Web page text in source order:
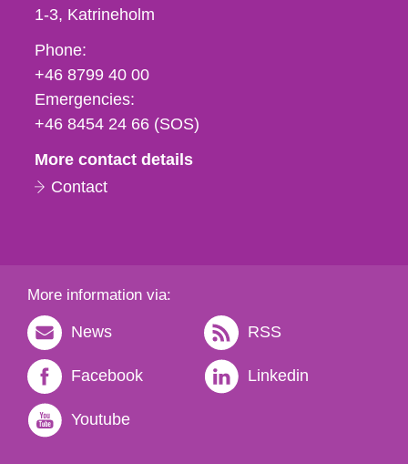
1-3 Katrineholm
Phone,
fax
och
e-
Phone:
+46 8799 40 00
Emergencies:
+46 8454 24 66 (SOS)
More contact details
Contact
More information via:
News RSS
Facebook Linkedin
Youtube